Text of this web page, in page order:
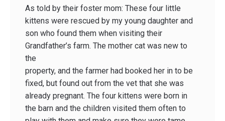
As told by their foster mom: These four little
kittens were rescued by my young daughter and
son who found them when visiting their
Grandfather’s farm. The mother cat was new to
the
property, and the farmer had booked her in to be
fixed, but found out from the vet that she was
already pregnant. The four kittens were born in
the barn and the children visited them often to